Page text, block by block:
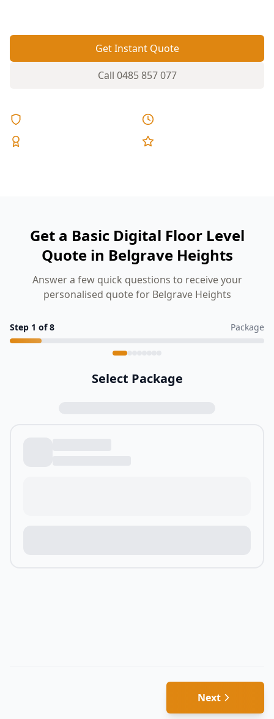
Get Instant Quote
Call 0485 857 077
Get a Basic Digital Floor Level
Quote in Belgrave Heights
Answer a few quick questions to receive your
personalised quote for Belgrave Heights
Step 1 of8 Package
Select Package
Next